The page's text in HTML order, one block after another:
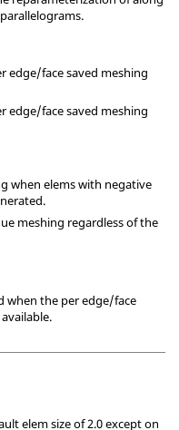
edge/face saved meshing
edge/face saved meshing
when elems with negative
meshing regardless of the
when the per edge/face
elem size of 2.0 except on